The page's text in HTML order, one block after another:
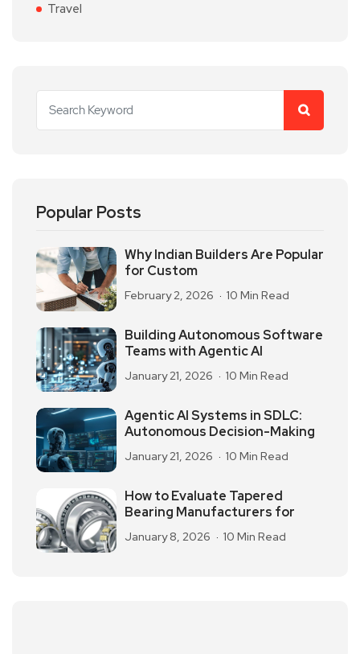
Travel
Popular Posts
Why Indian Builders Are Popular
for Custom
February 2, 2026 10 Min Read
Building Autonomous Software
Teams with Agentic AI
January 21, 2026 10 Min Read
Agentic AI Systems in SDLC:
Autonomous Decision-Making
January 21, 2026 10 Min Read
How to Evaluate Tapered
Bearing Manufacturers for
January 8, 2026 10 Min Read